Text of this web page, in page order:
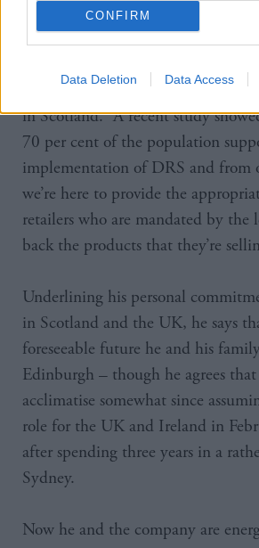
CONFIRM
Data Deletion Data Access
TOMRA now operates in every
in the country.
He’s also encouraged by the level
in Scotland. “A recent study
70 per cent of the population
implementation of DRS and from
we’re here to provide the
retailers who are mandated by the
back the products that they’re
Underlining his personal
in Scotland and the UK, he says
foreseeable future he and his
Edinburgh – though he agrees
acclimatise somewhat since
role for the UK and Ireland in
after spending three years in a
Sydney.
Now he and the company are